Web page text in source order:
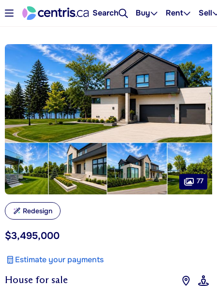
Search Buy Rent Sell
House for sale
$3,495,000
Estimate your payments
77
Redesign